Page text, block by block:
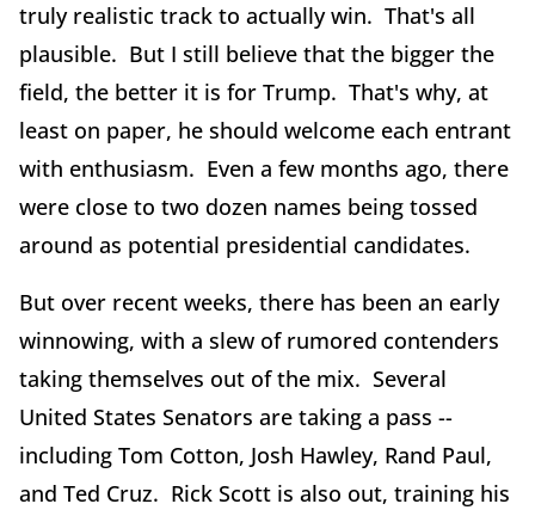
truly realistic track to actually win. That's all
plausible. But I still believe that the bigger the
field, the better it is for Trump. That's why, at
least on paper, he should welcome each entrant
with enthusiasm. Even a few months ago, there
were close to two dozen names being tossed
around as potential presidential candidates.
But over recent weeks, there has been an early
winnowing, with a slew of rumored contenders
taking themselves out of the mix. Several
United States Senators are taking a pass --
including Tom Cotton, Josh Hawley, Rand Paul,
and Ted Cruz. Rick Scott is also out, training his